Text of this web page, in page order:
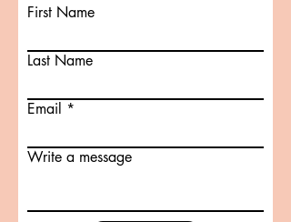
First Name
Last Name
Email
Write a message